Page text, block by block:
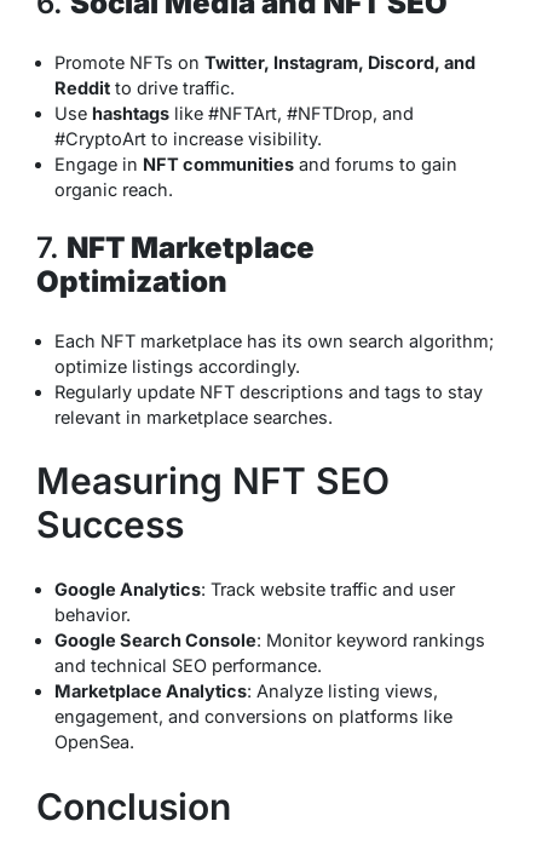
Promote NFTs on Twitter, Instagram, Discord, and
Reddit to drive traffic.
Use hashtags like #NFTArt, #NFTDrop, and
#CryptoArt to increase visibility.
Engage in NFT communities and forums to gain
organic reach.
7. NFT Marketplace
Optimization
Each NFT marketplace has its own search algorithm;
optimize listings accordingly.
Regularly update NFT descriptions and tags to stay
relevant in marketplace searches.
Measuring NFT SEO
Success
Google Analytics: Track website traffic and user
behavior.
Google Search Console: Monitor keyword rankings
and technical SEO performance.
Marketplace Analytics: Analyze listing views,
engagement, and conversions on platforms like
OpenSea.
Conclusion